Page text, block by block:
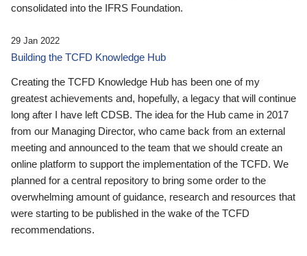
consolidated into the IFRS Foundation.
29 Jan 2022
Building the TCFD Knowledge Hub
Creating the TCFD Knowledge Hub has been one of my
greatest achievements and, hopefully, a legacy that will continue
long after I have left CDSB. The idea for the Hub came in 2017
from our Managing Director, who came back from an external
meeting and announced to the team that we should create an
online platform to support the implementation of the TCFD. We
planned for a central repository to bring some order to the
overwhelming amount of guidance, research and resources that
were starting to be published in the wake of the TCFD
recommendations.